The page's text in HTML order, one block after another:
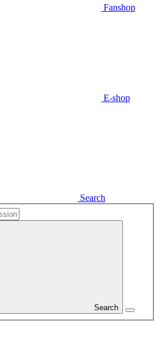
Fanshop
E-shop
Search
Search